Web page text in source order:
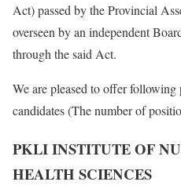
Act) passed by the Provincial
overseen by an independent
through the said Act.
We are pleased to offer
candidates (The number of
PKLI INSTITUTE OF
HEALTH SCIENCES